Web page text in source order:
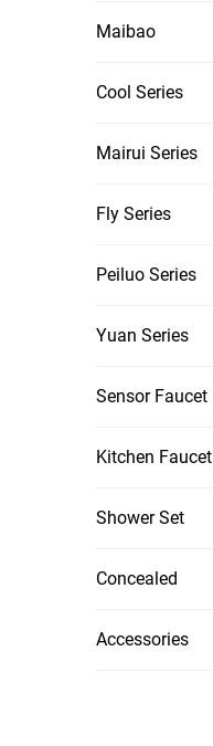
Maibao
Cool Series
Mairui Series
Fly Series
Peiluo Series
Yuan Series
Sensor Faucet
Kitchen Faucet
Shower Set
Concealed
Accessories